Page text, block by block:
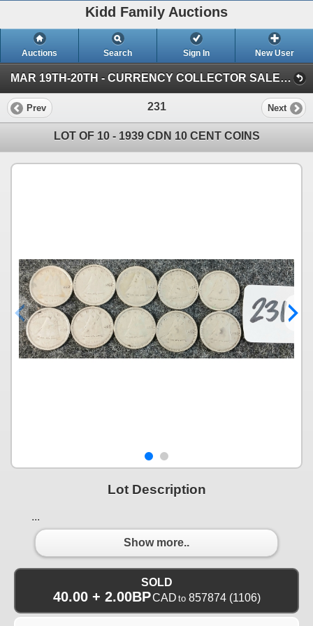
Kidd Family Auctions
Auctions Search Sign In New User
MAR 19TH-20TH - CURRENCY COLLECTOR SALE (SESSION 1)
Prev 231 Next
LOT OF 10 - 1939 CDN 10 CENT COINS
Lot Description
...
Show more..
SOLD
40.00 + 2.00BPCAD to 857874(1106)